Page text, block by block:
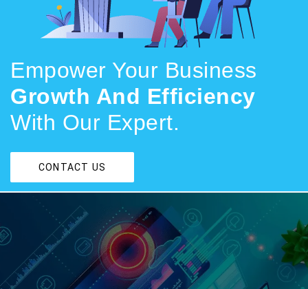
Empower Your Business
Growth And Efficiency
With Our Expert.
CONTACT US